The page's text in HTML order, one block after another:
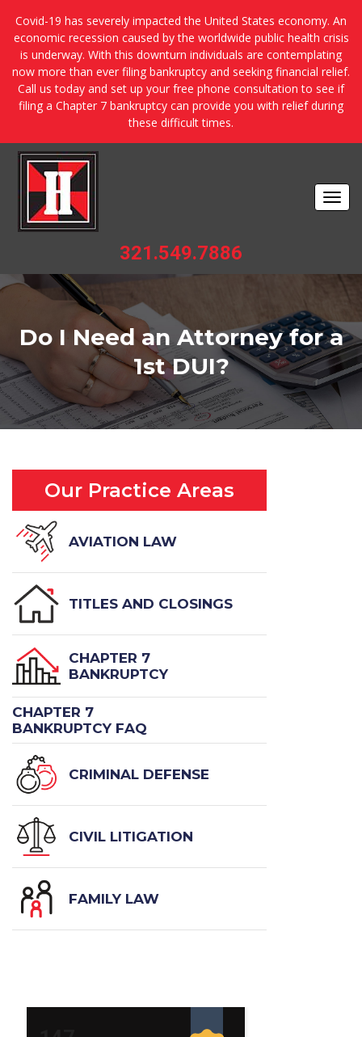
Covid-19 has severely impacted the United States economy. An
economic recession caused by the worldwide public health crisis
is underway. With this downturn individuals are contemplating
now more than ever filing bankruptcy and seeking financial relief.
Call us today and set up your free phone consultation to see if
filing a Chapter 7 bankruptcy can provide you with relief during
these difficult times.
321.549.7886
Do I Need an Attorney for a
1st DUI?
Our Practice Areas
AVIATION LAW
TITLES AND CLOSINGS
CHAPTER 7
BANKRUPTCY
CHAPTER 7
BANKRUPTCY FAQ
CRIMINAL DEFENSE
CIVIL LITIGATION
FAMILY LAW